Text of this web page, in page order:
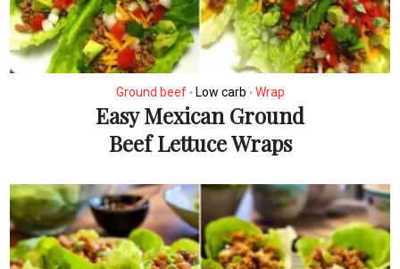
Ground beef • Low carb • Wrap
Easy Mexican Ground
Beef Lettuce Wraps